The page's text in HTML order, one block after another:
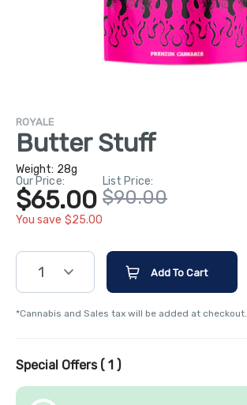
ROYALE
Butter Stuff
Weight: 28g
Our Price:
$65.00
You save $25.00
List Price:
$90.00
1 Add To Cart
*Cannabis and Sales tax will be added at checkout.
Special Offers ( 1 )